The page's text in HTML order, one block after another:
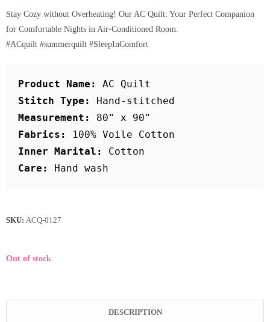
Stay Cozy without Overheating! Our AC Quilt: Your Perfect Companion
for Comfortable Nights in Air-Conditioned Room.
#ACquilt #summerquilt #SleepInComfort
Product Name:
AC Quilt
Stitch Type: Hand-stitched
Measurement:
80" x 90"
Fabrics:
100% Voile Cotton
Inner Marital: Cotton
Care:
Hand wash
SKU: ACQ-0127
Out of stock
DESCRIPTION